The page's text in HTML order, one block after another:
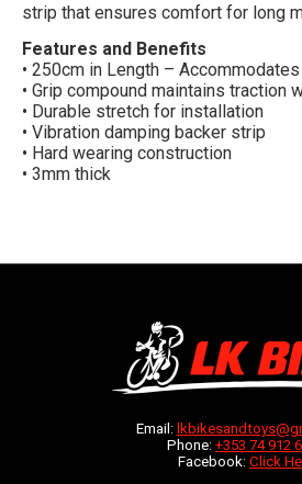
strip that ensures comfort for long
Features and Benefits
• 250cm in Length –
• Grip compound maintains traction
• Durable stretch for installation
• Vibration damping backer strip
• Hard wearing construction
• 3mm thick
Email:
Phone: +353 74 912
Facebook: Click